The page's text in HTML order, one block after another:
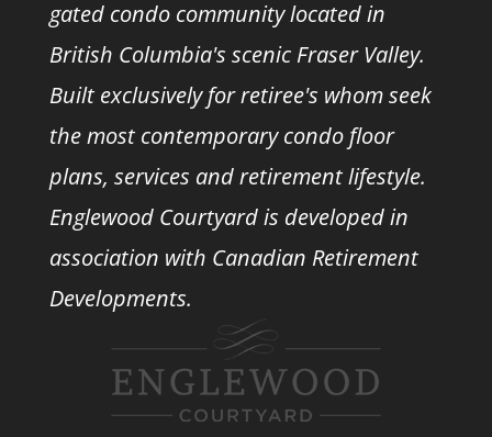
gated condo community located in
British Columbia's scenic Fraser Valley.
Built exclusively for retiree's whom seek
the most contemporary condo floor
plans, services and retirement lifestyle.
Englewood Courtyard is developed in
association with Canadian Retirement
Developments.